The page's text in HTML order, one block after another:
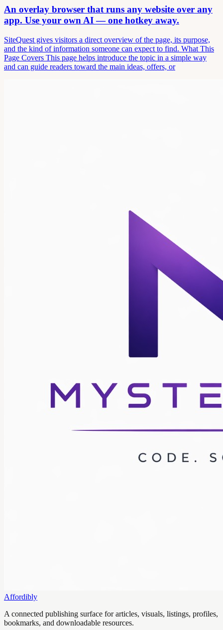
An overlay browser that runs any website over any
app. Use your own AI — one hotkey away.
SiteQuest gives visitors a direct overview of the page, its purpose,
and the kind of information someone can expect to find. What This
Page Covers This page helps introduce the topic in a simple way
and can guide readers toward the main ideas, offers, or
Affordibly
A connected publishing surface for articles, visuals, listings, profiles,
bookmarks, and downloadable resources.